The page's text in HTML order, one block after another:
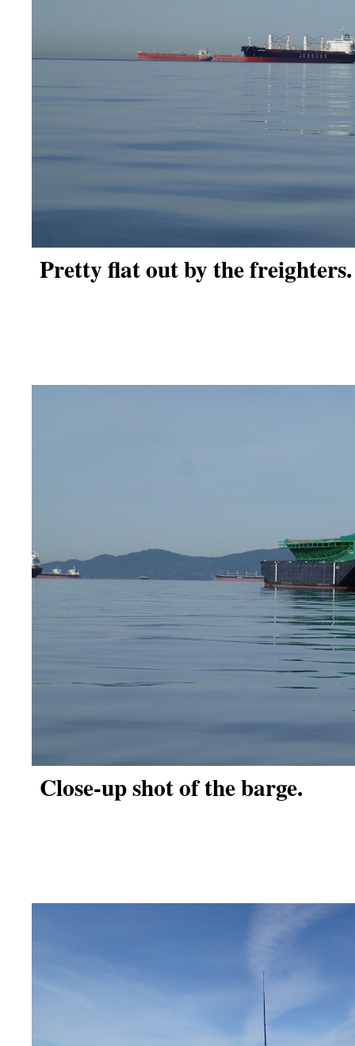
Pretty flat out by the freighters.
Close-up shot of the barge.